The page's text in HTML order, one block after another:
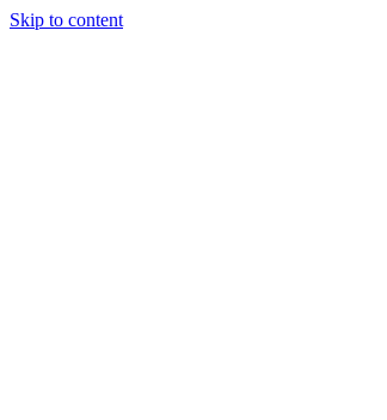
Skip to content